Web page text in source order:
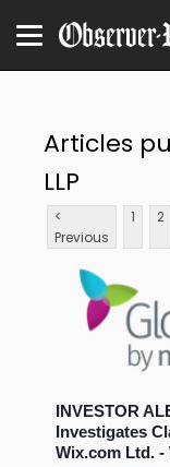
Articles
LLP
<
Previous
1 2
INVESTOR
Investigates
Wix.com Ltd. -